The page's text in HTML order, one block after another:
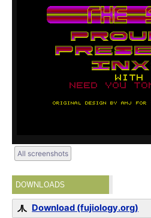
All screenshots
DOWNLOADS
Download (fujiology.org)